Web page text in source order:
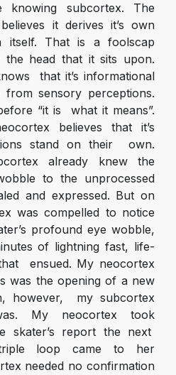
subcortex. The
it derives it’s own
That is a foolscap
the head that it sits upon.
that it’s informational
from sensory perceptions.
“it is what it means”.
believes that it’s
stand on their own.
already knew the
to the unprocessed
and expressed. But on
was compelled to notice
profound eye wobble,
of lightning fast, life-
ensued. My neocortex
was the opening of a new
however, my subcortex
My neocortex took
skater’s report the next
loop came to her
needed no confirmation